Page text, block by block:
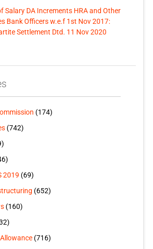
Salary DA Increments HRA and Other
Bank Officers w.e.f 1st Nov 2017:
Settlement Dtd. 11 Nov 2020
(174)
(742)
2019 (69)
(652)
(160)
(716)